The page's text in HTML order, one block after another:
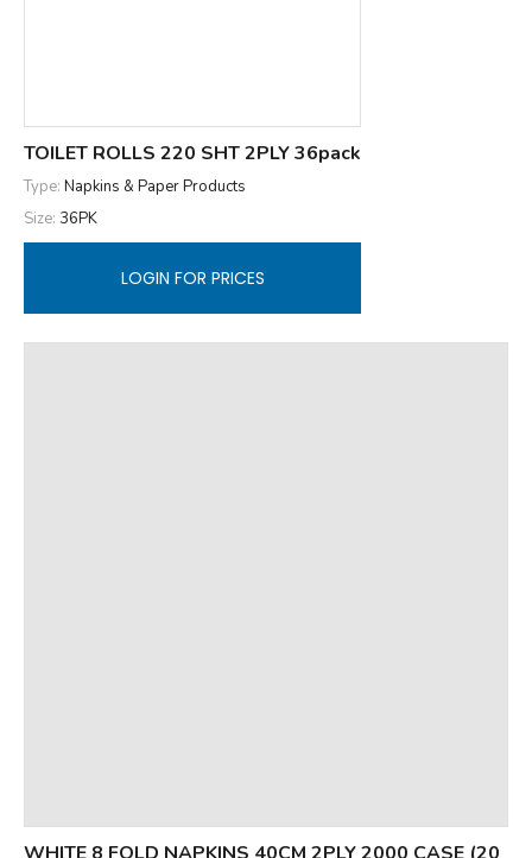
TOILET ROLLS 220 SHT 2PLY 36pack
Type: Napkins & Paper Products
Size: 36PK
LOGIN FOR PRICES